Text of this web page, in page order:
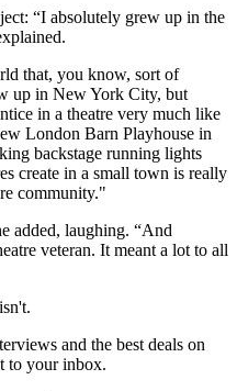
“I absolutely grew up in the
that, you know, sort of
up in New York City, but
in a theatre very much like
London Barn Playhouse in
backstage running lights
create in a small town is really
community."
added, laughing. “And
veteran. It meant a lot to all
and the best deals on
to your inbox.